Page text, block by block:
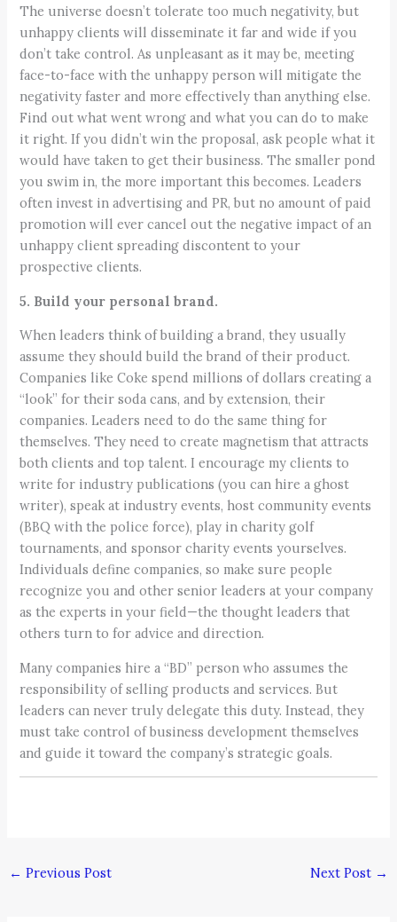
The universe doesn’t tolerate too much negativity, but
unhappy clients will disseminate it far and wide if you
don’t take control. As unpleasant as it may be, meeting
face-to-face with the unhappy person will mitigate the
negativity faster and more effectively than anything else.
Find out what went wrong and what you can do to make
it right. If you didn’t win the proposal, ask people what it
would have taken to get their business. The smaller pond
you swim in, the more important this becomes. Leaders
often invest in advertising and PR, but no amount of paid
promotion will ever cancel out the negative impact of an
unhappy client spreading discontent to your
prospective clients.
5. Build your personal brand.
When leaders think of building a brand, they usually
assume they should build the brand of their product.
Companies like Coke spend millions of dollars creating a
“look” for their soda cans, and by extension, their
companies. Leaders need to do the same thing for
themselves. They need to create magnetism that attracts
both clients and top talent. I encourage my clients to
write for industry publications (you can hire a ghost
writer), speak at industry events, host community events
(BBQ with the police force), play in charity golf
tournaments, and sponsor charity events yourselves.
Individuals define companies, so make sure people
recognize you and other senior leaders at your company
as the experts in your field—the thought leaders that
others turn to for advice and direction.
Many companies hire a “BD” person who assumes the
responsibility of selling products and services. But
leaders can never truly delegate this duty. Instead, they
must take control of business development themselves
and guide it toward the company’s strategic goals.
← Previous Post Next Post →